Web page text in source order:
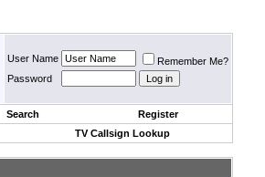
User Name
Remember Me?
Password
Search
Register
TV Callsign Lookup